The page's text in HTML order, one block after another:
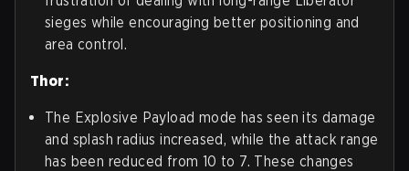
sieges while encouraging better positioning and
area control.
Thor:
The Explosive Payload mode has seen its damage
and splash radius increased, while the attack range
has been reduced from 10 to 7. These changes